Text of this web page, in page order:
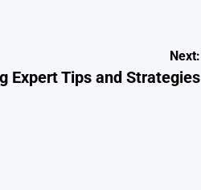
Next:
Expert Tips and Strategies